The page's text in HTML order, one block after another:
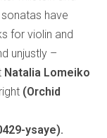
have
for violin and
unjustly –
Natalia Lomeiko
(Orchid
ysaye).